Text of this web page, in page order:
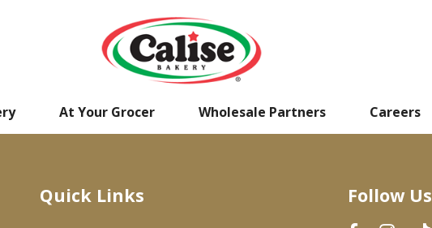
At Your Grocer Wholesale Partners Careers
Quick Links Follow Us